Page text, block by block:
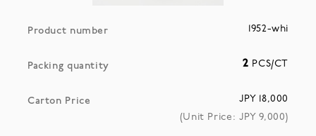
Product number 1952-whi
Packing quantity 2 PCS/CT
Carton Price
JPY 18,000
(Unit Price: JPY9,000)